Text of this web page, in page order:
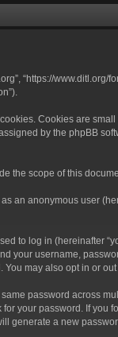
“https://www.ditl.org/
Cookies are
by the phpBB
the scope of this
anonymous user
to log in (hereinafter
your username,
may also opt in or
password across
your password. If
generate a new